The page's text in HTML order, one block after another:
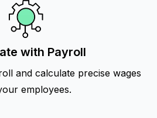
with Payroll
and calculate precise wages
employees.